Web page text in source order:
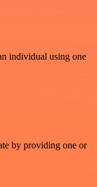
individual using one
by providing one or